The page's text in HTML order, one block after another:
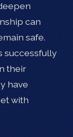
can
safe.
successfully
their
have
with